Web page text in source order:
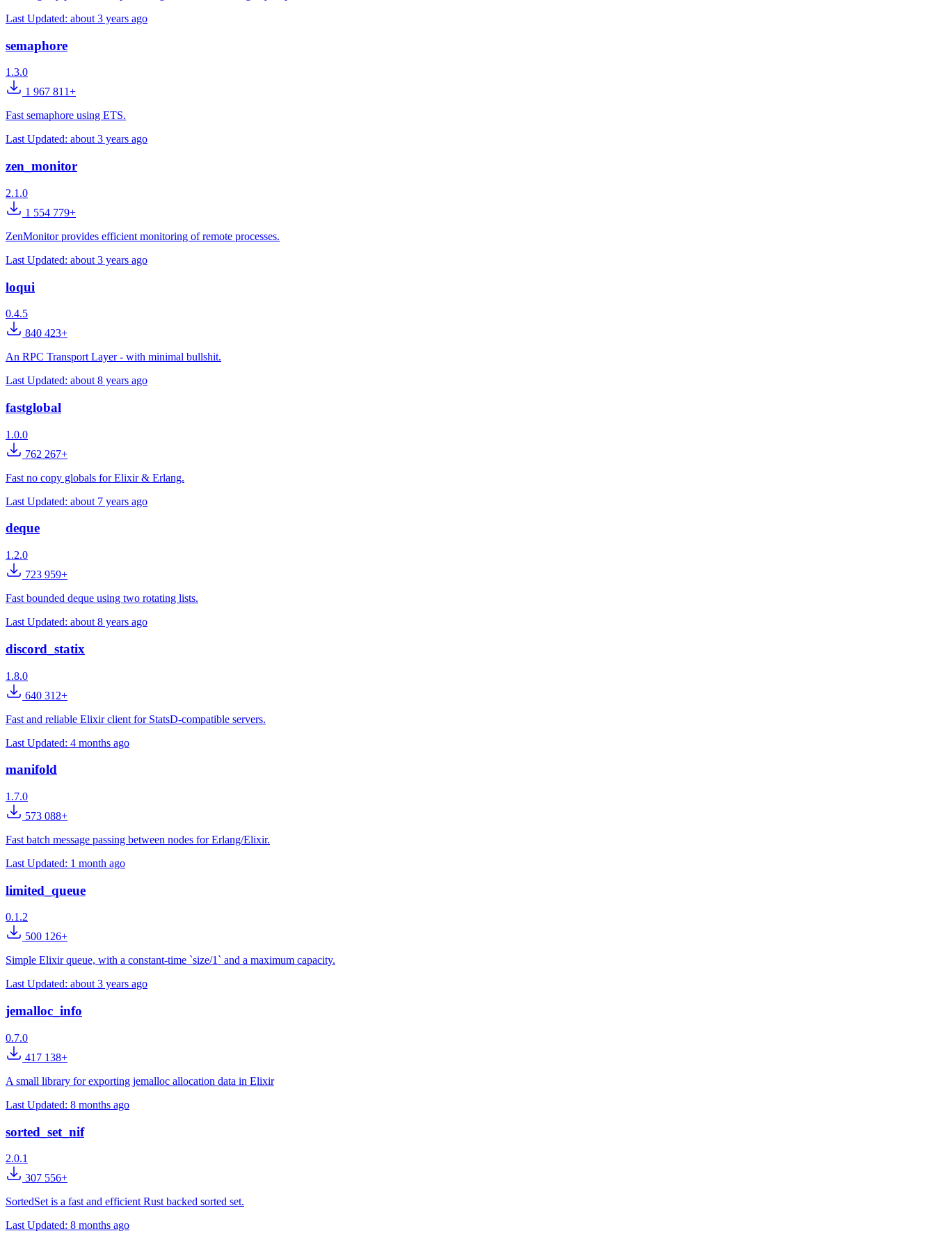
Last Updated: about 3 years ago
semaphore
1.3.0
1 967 811+
Fast semaphore using ETS.
Last Updated: about 3 years ago
zen_monitor
2.1.0
1 554 779+
ZenMonitor provides efficient monitoring of remote processes.
Last Updated: about 3 years ago
loqui
0.4.5
840 423+
An RPC Transport Layer - with minimal bullshit.
Last Updated: about 8 years ago
fastglobal
1.0.0
762 267+
Fast no copy globals for Elixir & Erlang.
Last Updated: about 7 years ago
deque
1.2.0
723 959+
Fast bounded deque using two rotating lists.
Last Updated: about 8 years ago
discord_statix
1.8.0
640 312+
Fast and reliable Elixir client for StatsD-compatible servers.
Last Updated: 4 months ago
manifold
1.7.0
573 088+
Fast batch message passing between nodes for Erlang/Elixir.
Last Updated: 1 month ago
limited_queue
0.1.2
500 126+
Simple Elixir queue, with a constant-time `size/1` and a maximum capacity.
Last Updated: about 3 years ago
jemalloc_info
0.7.0
417 138+
A small library for exporting jemalloc allocation data in Elixir
Last Updated: 8 months ago
sorted_set_nif
2.0.1
307 556+
SortedSet is a fast and efficient Rust backed sorted set.
Last Updated: 8 months ago